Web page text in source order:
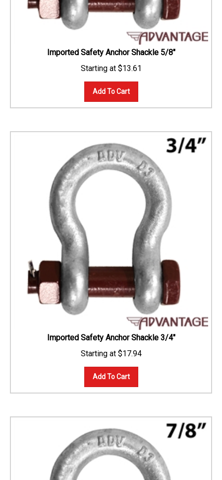
Imported Safety Anchor Shackle 5/8"
$13.61
Add To Cart
Imported Safety Anchor Shackle 3/4"
$17.94
Add To Cart